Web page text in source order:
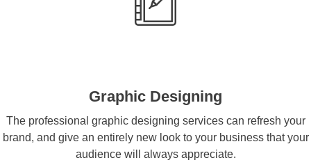
Graphic Designing
The professional graphic designing services can refresh your
brand, and give an entirely new look to your business that your
audience will always appreciate.